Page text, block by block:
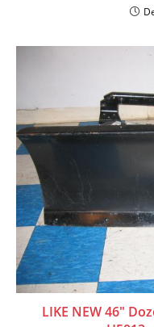
LIKE NEW 46″